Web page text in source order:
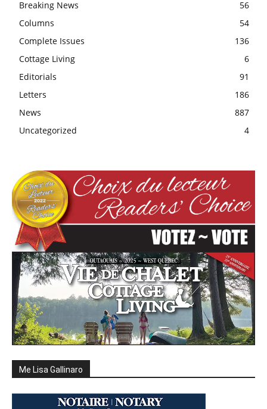
Breaking News
56
Columns
54
Complete Issues
136
Cottage Living
6
Editorials
91
Letters
186
News
887
Uncategorized
4
Me Lisa Gallinaro